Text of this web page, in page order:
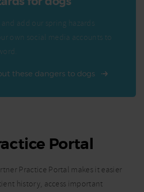
add our spring hazards
own social media accounts to
these dangers to dogs
Portal
Practice Portal makes it easier
history, access important